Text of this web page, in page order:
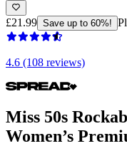
£21.99 Save up to 60%!
4.6 (108 reviews)
Miss 50s
Women’s